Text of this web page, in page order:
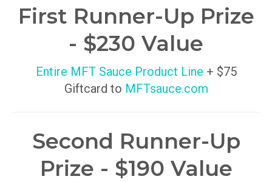
First Runner-Up Prize
- $230 Value
Entire MFT Sauce Product Line + $75
Giftcard to MFTsauce.com
Second Runner-Up
Prize - $190 Value